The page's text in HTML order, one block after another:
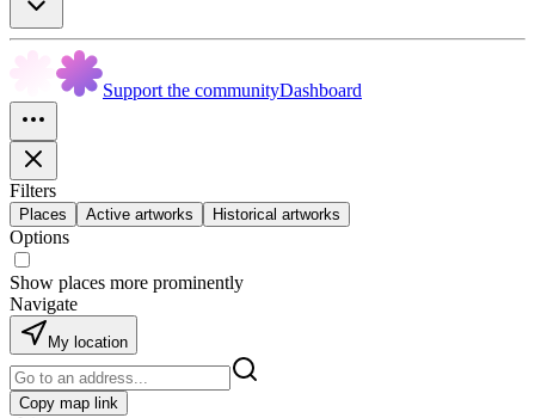
Support the communityDashboard
Filters
Places Active artworks Historical artworks
Options
Show places more prominently
Navigate
My location
Copy map link